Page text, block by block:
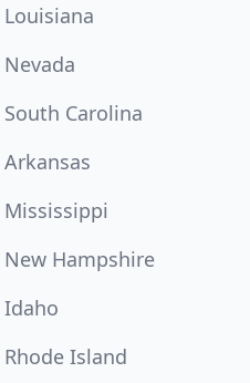
Louisiana
Nevada
South Carolina
Arkansas
Mississippi
New Hampshire
Idaho
Rhode Island